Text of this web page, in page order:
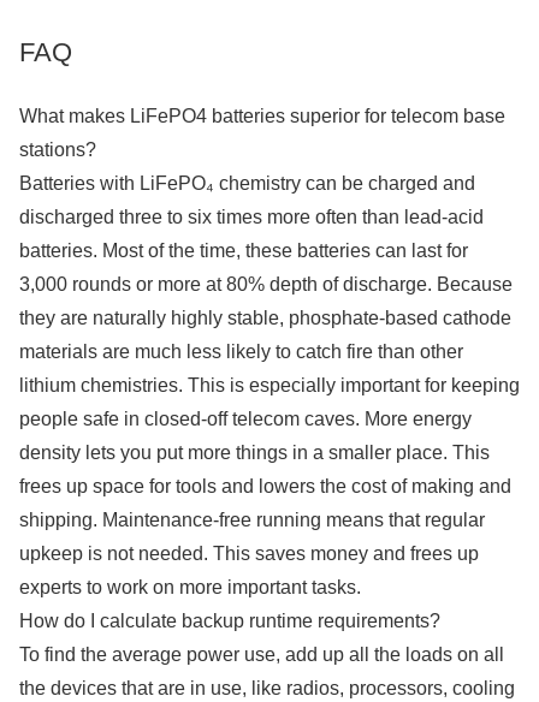
FAQ
What makes LiFePO4 batteries superior for telecom base
stations?
Batteries with LiFePO₄ chemistry can be charged and
discharged three to six times more often than lead-acid
batteries. Most of the time, these batteries can last for
3,000 rounds or more at 80% depth of discharge. Because
they are naturally highly stable, phosphate-based cathode
materials are much less likely to catch fire than other
lithium chemistries. This is especially important for keeping
people safe in closed-off telecom caves. More energy
density lets you put more things in a smaller place. This
frees up space for tools and lowers the cost of making and
shipping. Maintenance-free running means that regular
upkeep is not needed. This saves money and frees up
experts to work on more important tasks.
How do I calculate backup runtime requirements?
To find the average power use, add up all the loads on all
the devices that are in use, like radios, processors, cooling